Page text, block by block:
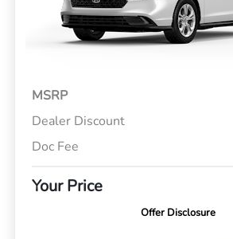
MSRP
Dealer Discount
Doc Fee
Your Price
Offer Disclosure